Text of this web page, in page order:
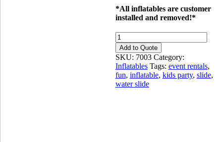
*All inflatables are customer
installed and removed!*
SLIDE:
12ft
Blue
Marble
-
Wet
or
Add to Quote
SKU: 7003 Category:
Inflatables Tags: event rentals,
fun, inflatable, kids party, slide,
water slide